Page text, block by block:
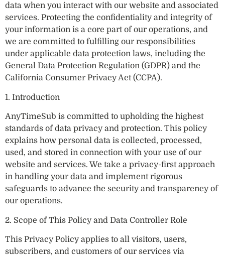
data when you interact with our website and associated
services. Protecting the confidentiality and integrity of
your information is a core part of our operations, and
we are committed to fulfilling our responsibilities
under applicable data protection laws, including the
General Data Protection Regulation (GDPR) and the
California Consumer Privacy Act (CCPA).
1. Introduction
AnyTimeSub is committed to upholding the highest
standards of data privacy and protection. This policy
explains how personal data is collected, processed,
used, and stored in connection with your use of our
website and services. We take a privacy-first approach
in handling your data and implement rigorous
safeguards to advance the security and transparency of
our operations.
2. Scope of This Policy and Data Controller Role
This Privacy Policy applies to all visitors, users,
subscribers, and customers of our services via